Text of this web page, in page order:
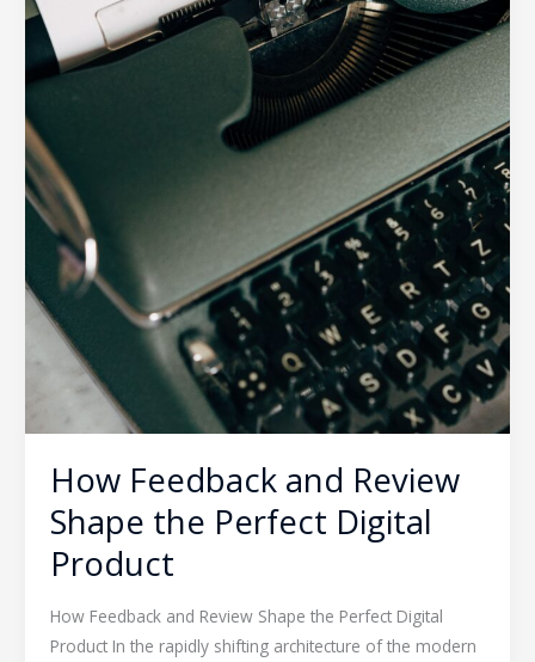
How Feedback and Review
Shape the Perfect Digital
Product
How Feedback and Review Shape the Perfect Digital
Product In the rapidly shifting architecture of the modern